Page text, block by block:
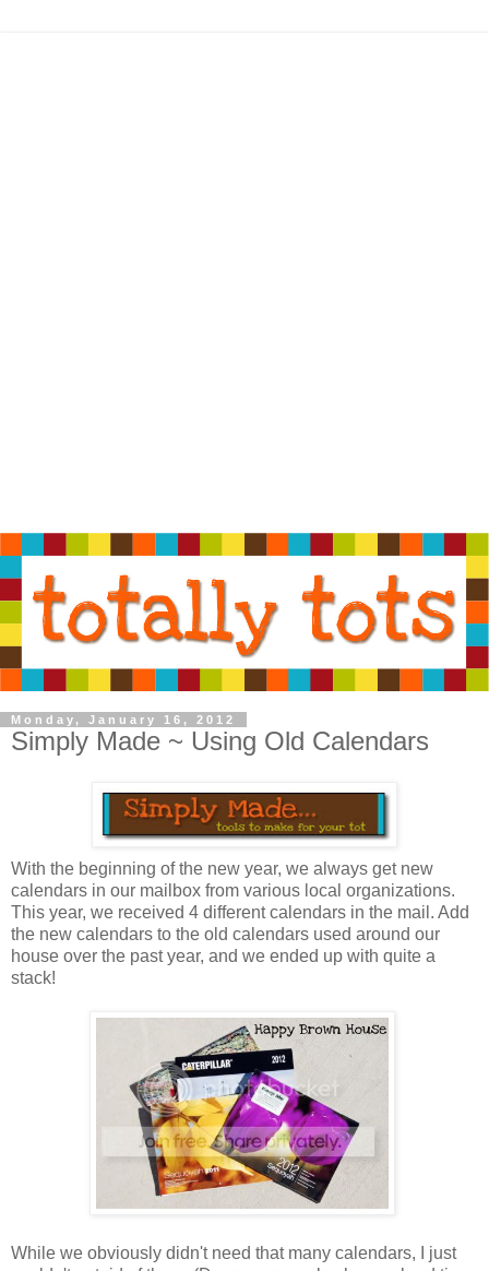
Monday, January 16, 2012
Simply Made ~ Using Old Calendars
With the beginning of the new year, we always get new
calendars in our mailbox from various local organizations.
This year, we received 4 different calendars in the mail. Add
the new calendars to the old calendars used around our
house over the past year, and we ended up with quite a
stack!
While we obviously didn't need that many calendars, I just